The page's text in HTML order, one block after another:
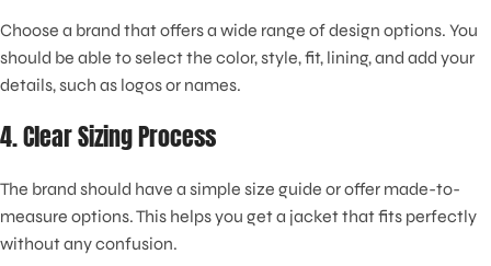
Choose a brand that offers a wide range of design options. You
should be able to select the color, style, fit, lining, and add your
details, such as logos or names.
4. Clear Sizing Process
The brand should have a simple size guide or offer made-to-
measure options. This helps you get a jacket that fits perfectly
without any confusion.